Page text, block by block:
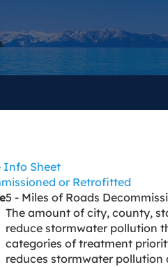
Info Sheet
or Retrofitted
5 - Miles of Roads
The amount of city, county,
reduce stormwater pollution
categories of treatment
reduces stormwater pollution